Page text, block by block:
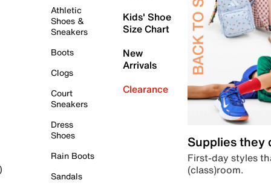
Athletic
Shoes &
Sneakers
Boots
Clogs
Court
Sneakers
Dress
Shoes
Rain Boots
Sandals
Kids' Shoe
Size Chart
New
Arrivals
Clearance
Supplies they
First-day styles
(class)room.